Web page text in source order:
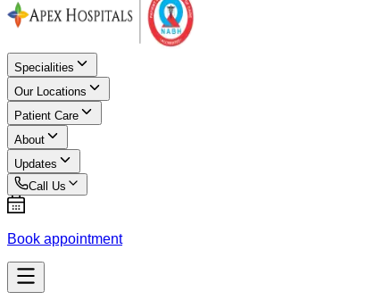
Specialities
Our Locations
Patient Care
About
Updates
Call Us
Book appointment